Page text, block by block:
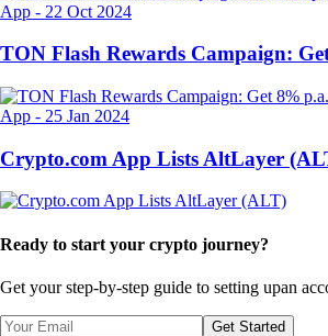
App - 22 Oct 2024
TON Flash Rewards Campaign:
App - 25 Jan 2024
Crypto.com App Lists AltLayer
Ready to start your crypto journey?
Get your step-by-step guide to setting upan
Get Started